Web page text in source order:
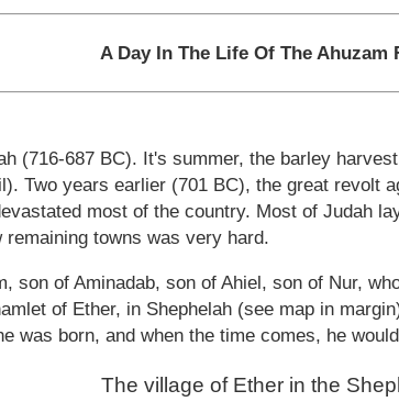
A Day In The Life Of The Ahuzam
(716-687 BC). It's summer, the barley
Two years earlier (701 BC), the great revolt
most of the country. Most of Judah
towns was very hard.
son of Aminadab, son of Ahiel, son of Nur,
of Ether, in Shephelah (see map in
was born, and when the time comes, he
The village of Ether in the